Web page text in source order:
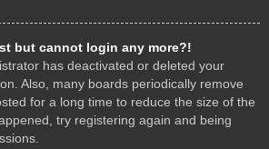
but cannot login any more?!
has deactivated or deleted your
Also, many boards periodically remove
for a long time to reduce the size of the
try registering again and being